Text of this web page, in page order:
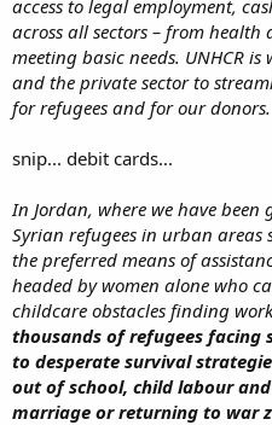
access to legal employment,
across all sectors – from
meeting basic needs. UNHCR
and the private sector to
for refugees and for our donors.
snip... debit cards...
In Jordan, where we have
Syrian refugees in urban areas
the preferred means of
headed by women alone who
childcare obstacles finding
thousands of refugees facing
to desperate survival
out of school, child labour
marriage or returning to war